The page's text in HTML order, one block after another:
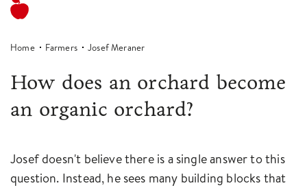
Home Farmers Josef Meraner
How does an orchard become
an organic orchard?
Josef doesn't believe there is a single answer to this
question. Instead, he sees many building blocks that